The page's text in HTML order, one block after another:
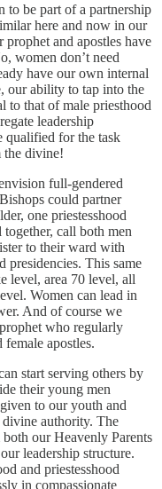
to be part of a partnership
here and now in our
and apostles have
women don’t need
have our own internal
our ability to tap into the
to that of male priesthood
leadership
qualified for the task
the divine!
full-gendered
could partner
one priestesshood
together, call both men
to their ward with
presidencies. This same
level, area 70 level, all
Women can lead in
And of course we
who regularly
apostles.
start serving others by
their young men
to our youth and
authority. The
our Heavenly Parents
leadership structure.
and priestesshood
in compassionate